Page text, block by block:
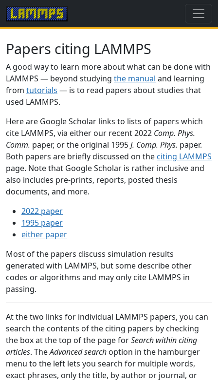
Papers citing LAMMPS
A good way to learn more about what can be done with
LAMMPS — beyond studying the manual and learning
from tutorials — is to read papers about studies that
used LAMMPS.
Here are Google Scholar links to lists of papers which
cite LAMMPS, via either our recent 2022 Comp. Phys.
Comm. paper, or the original 1995J. Comp. Phys. paper.
Both papers are briefly discussed on the citing LAMMPS
page. Note that Google Scholar is rather inclusive and
also includes pre-prints, reports, posted thesis
documents, and more.
2022 paper
1995 paper
either paper
Most of the papers discuss simulation results
generated with LAMMPS, but some describe other
codes or algorithms and may only cite LAMMPS in
passing.
At the two links for individual LAMMPS papers, you can
search the contents of the citing papers by checking
the box at the top of the page forSearch within citing
articles. TheAdvanced search option in the hamburger
menu to the left lets you search for multiple words,
exact phrases, only the title, by author or journal, or